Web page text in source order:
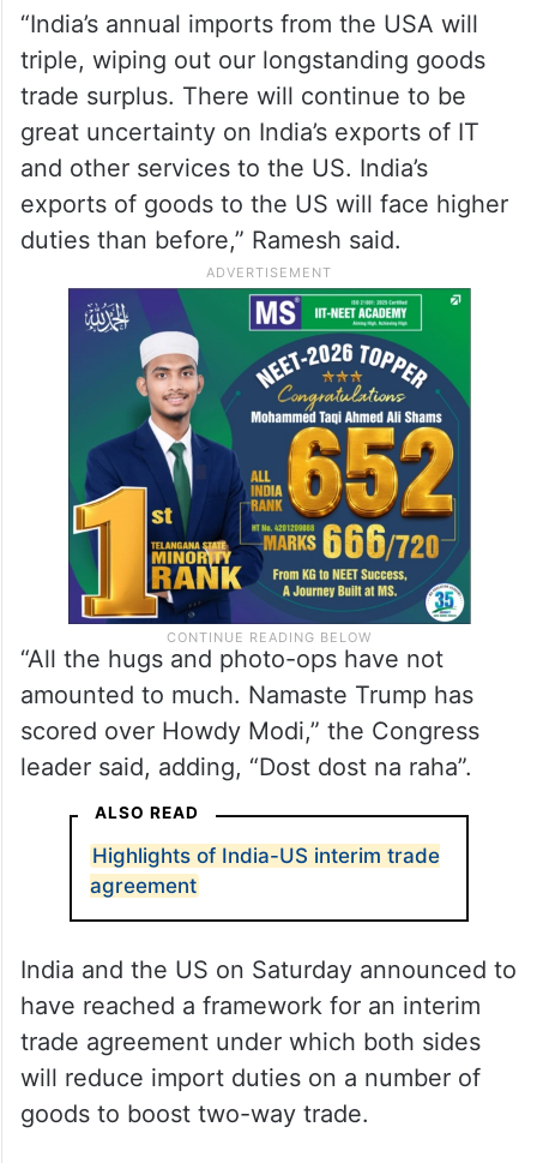
“India’s annual imports from the USA will
triple, wiping out our longstanding goods
trade surplus. There will continue to be
great uncertainty on India’s exports of IT
and other services to the US. India’s
exports of goods to the US will face higher
duties than before,” Ramesh said.
“All the hugs and photo-ops have not
amounted to much. Namaste Trump has
scored over Howdy Modi,” the Congress
leader said, adding, “Dost dost na raha”.
ALSO READ
Highlights of India-US interim trade
agreement
India and the US on Saturday announced to
have reached a framework for an interim
trade agreement under which both sides
will reduce import duties on a number of
goods to boost two-way trade.